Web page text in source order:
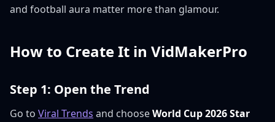
and football aura matter more than glamour.
How to Create It in VidMakerPro
Step 1: Open the Trend
Go to Viral Trends and chooseWorld Cup 2026 Star